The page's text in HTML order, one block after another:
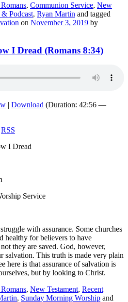
, Communion Service, New
& Podcast, Ryan Martin and tagged
on November 3, 2019 by
I Dread (Romans 8:34)
| Download (Duration: 42:56 —
RSS
I Dread
Service
with assurance. Some churches
healthy for believers to have
they are saved. God, however,
salvation. This truth is made very plain
here is that assurance of salvation is
but by looking to Christ.
, New Testament, Recent
, Sunday Morning Worship and